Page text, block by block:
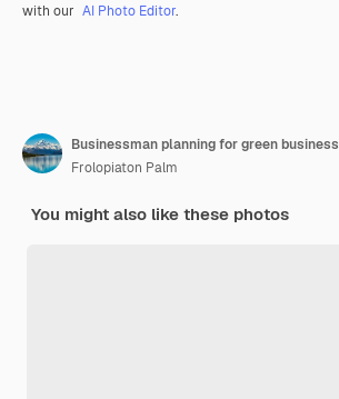
with our AI Photo Editor.
Frolopiaton Palm
You might also like these photos